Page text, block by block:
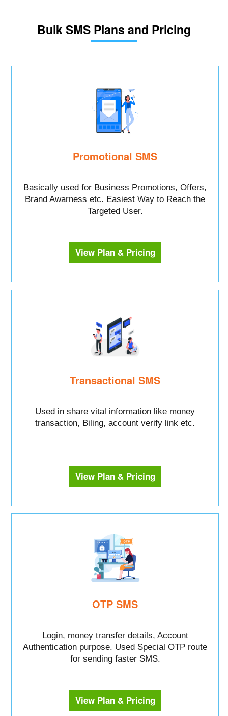
Bulk SMS Plans and Pricing
Promotional SMS
Basically used for Business Promotions, Offers,
Brand Awarness etc. Easiest Way to Reach the
Targeted User.
View Plan & Pricing
Transactional SMS
Used in share vital information like money
transaction, Biling, account verify link etc.
View Plan & Pricing
OTP SMS
Login, money transfer details, Account
Authentication purpose. Used Special OTP route
for sending faster SMS.
View Plan & Pricing